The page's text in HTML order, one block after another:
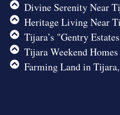
Divine Serenity Near
Heritage Living Near
Tijara’s "Gentry
Tijara Weekend Homes
Farming Land in